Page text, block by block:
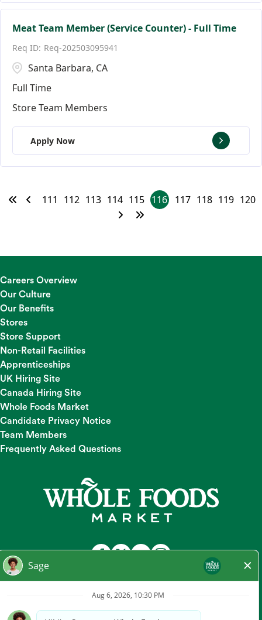
Meat Team Member (Service Counter) - Full Time
Req-202503095941
Santa Barbara, CA
Full Time
Store Team Members
Apply Now
111 112 113 114 115 116 117 118 119 120
Careers Overview
Our Culture
Our Benefits
Stores
Store Support
Non-Retail Facilities
Apprenticeships
UK Hiring Site
Canada Hiring Site
Whole Foods Market
Candidate Privacy Notice
Team Members
Frequently Asked Questions
At Whole Foods Market, we provide a fair and equal
candidates regardless of race, color, religion, national origin,
gender, pregnancy, sexual orientation, gender